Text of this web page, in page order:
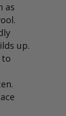
as
up.
to